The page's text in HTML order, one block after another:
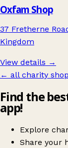
Oxfam Shop
37 Fretherne
Kingdom
View details →
← all charity
Find the
app!
Explore
Share your